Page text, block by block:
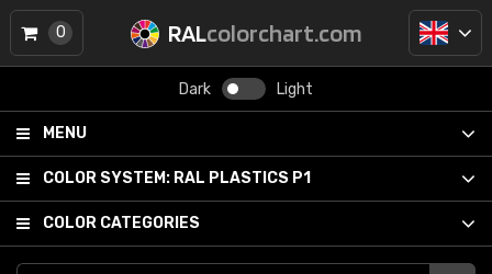
RALcolorchart.com
Dark Light
MENU
COLOR SYSTEM: RAL PLASTICS P1
COLOR CATEGORIES
0